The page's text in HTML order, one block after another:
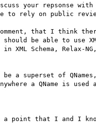
your repsonse with
to rely on public
that I think
should be able to use
XML Schema,
a superset of
a QName is used
a point that I and I